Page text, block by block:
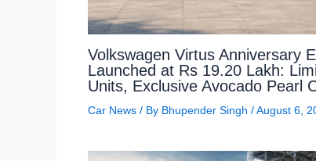
Volkswagen Virtus Anniversary
Launched at Rs 19.20 Lakh:
Units, Exclusive Avocado Pearl
Car News / By Bhupender Singh /August 6,